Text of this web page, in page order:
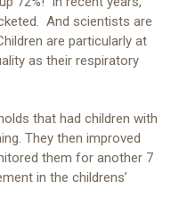
And scientists are
are particularly at
as their respiratory
that had children with
They then improved
them for another 7
in the childrens’